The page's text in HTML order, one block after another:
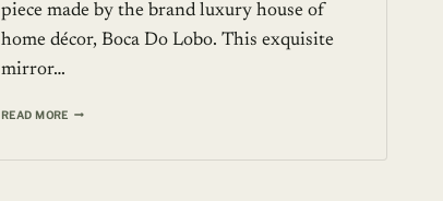
piece made by the brand luxury house of
home décor, Boca Do Lobo. This exquisite
mirror…
READ MOREMARIE
FROM